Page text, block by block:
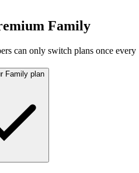
Family
can only switch plans once every
Family plan